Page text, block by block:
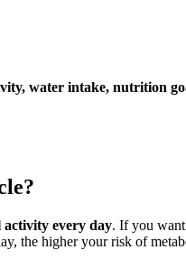
water intake, nutrition
activity every day. If you want
the higher your risk of